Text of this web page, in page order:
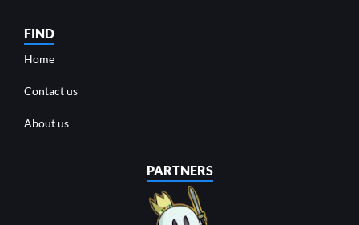
FIND
Home
Contact us
About us
PARTNERS